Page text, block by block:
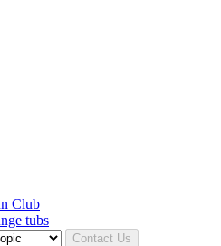
Contact Us